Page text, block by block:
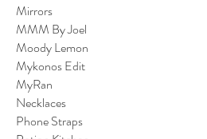
Mirrors
MMM By Joel
Moody Lemon
Mykonos Edit
MyRan
Necklaces
Phone Straps